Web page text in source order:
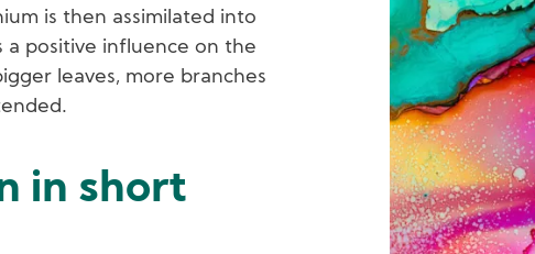
is then assimilated into
a positive influence on the
leaves, more branches
in short